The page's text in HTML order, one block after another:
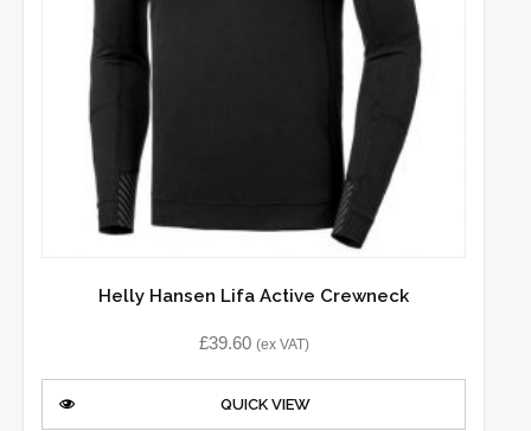
Helly Hansen Lifa Active Crewneck
£39.60 (ex VAT)
QUICK VIEW